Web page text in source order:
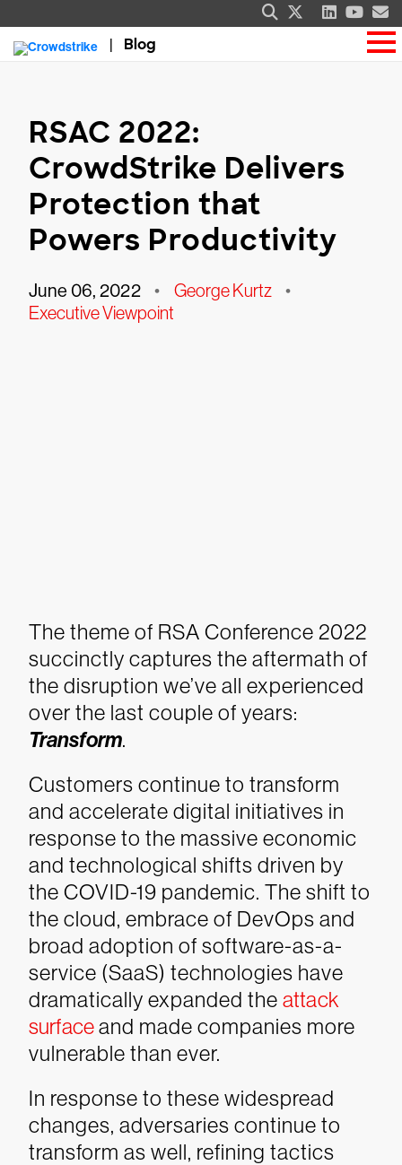
Blog
RSAC 2022:
CrowdStrike Delivers
Protection that
Powers Productivity
June 06, 2022 • George Kurtz •
Executive Viewpoint
The theme of RSA Conference 2022
succinctly captures the aftermath of
the disruption we’ve all experienced
over the last couple of years:
Transform.
Customers continue to transform
and accelerate digital initiatives in
response to the massive economic
and technological shifts driven by
the COVID-19 pandemic. The shift to
the cloud, embrace of DevOps and
broad adoption of software-as-a-
service (SaaS) technologies have
dramatically expanded the attack
surfaceand made companies more
vulnerable than ever.
In response to these widespread
changes, adversaries continue to
transform as well, refining tactics